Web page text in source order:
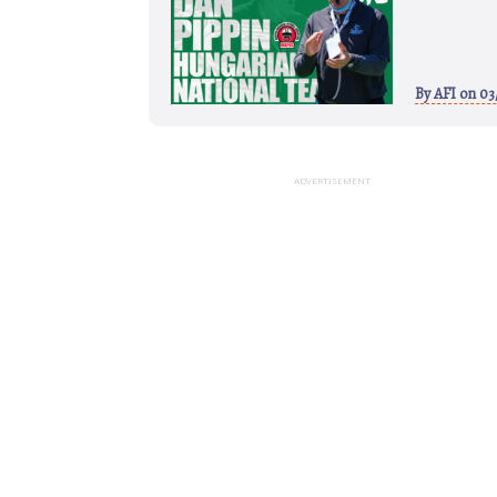
ByAFI on
ADVERTISEMENT